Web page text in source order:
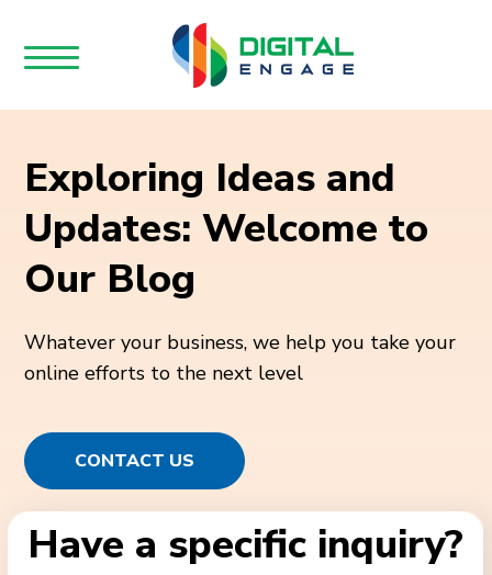
Exploring Ideas and
Updates: Welcome to
Our Blog
Whatever your business, we help you take your
online efforts to the next level
CONTACT US
Have a specific inquiry?